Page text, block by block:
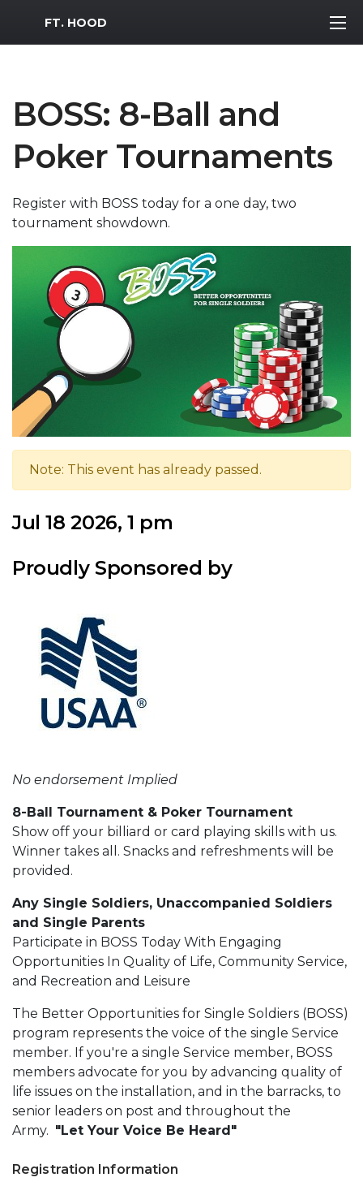
MWR Logo
FT. HOOD
BOSS: 8-Ball and
Poker Tournaments
Register with BOSS today for a one day, two
tournament showdown.
Note: This event has already passed.
Jul 18 2026, 1 pm
Proudly Sponsored by
No endorsement Implied
8-Ball Tournament & Poker Tournament
Show off your billiard or card playing skills with us.
Winner takes all. Snacks and refreshments will be
provided.
Any Single Soldiers, Unaccompanied Soldiers
and Single Parents
Participate in BOSS Today With Engaging
Opportunities In Quality of Life, Community Service,
and Recreation and Leisure
The Better Opportunities for Single Soldiers (BOSS)
program represents the voice of the single Service
member. If you're a single Service member, BOSS
members advocate for you by advancing quality of
life issues on the installation, and in the barracks, to
senior leaders on post and throughout the
Army. "Let Your Voice Be Heard"
Registration Information